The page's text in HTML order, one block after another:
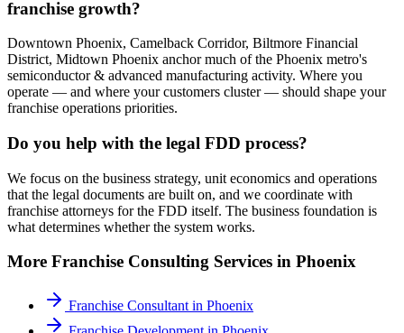
franchise growth?
Downtown Phoenix, Camelback Corridor, Biltmore Financial
District, Midtown Phoenix anchor much of the Phoenix metro's
semiconductor & advanced manufacturing activity. Where you
operate — and where your customers cluster — should shape your
franchise operations priorities.
Do you help with the legal FDD process?
We focus on the business strategy, unit economics and operations
that the legal documents are built on, and we coordinate with
franchise attorneys for the FDD itself. The business foundation is
what determines whether the system works.
More Franchise Consulting Services in Phoenix
Franchise Consultant in Phoenix